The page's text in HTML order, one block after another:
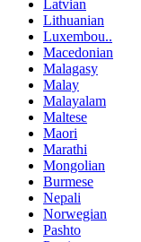
Latvian
Lithuanian
Luxembou..
Macedonian
Malagasy
Malay
Malayalam
Maltese
Maori
Marathi
Mongolian
Burmese
Nepali
Norwegian
Pashto